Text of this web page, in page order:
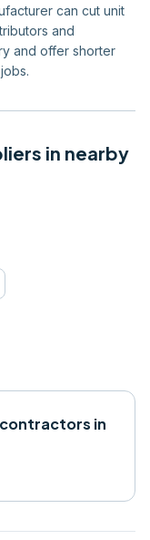
can cut unit
and
and offer shorter
in nearby
contractors in